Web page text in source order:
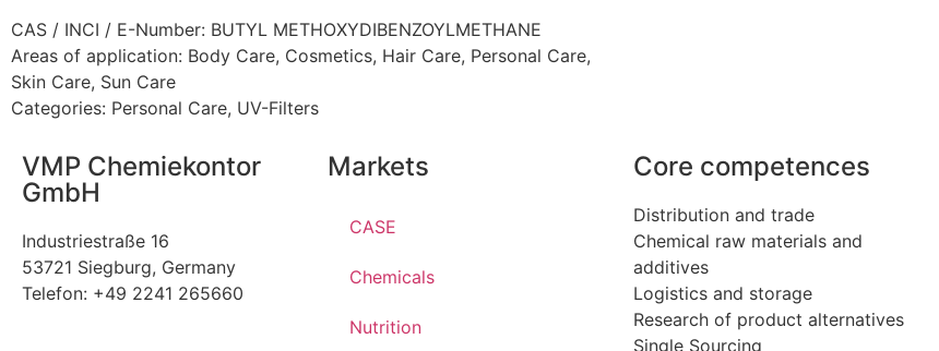
CAS / INCI / E-Number: BUTYL METHOXYDIBENZOYLMETHANE
Areas of application: Body Care, Cosmetics, Hair Care, Personal Care,
Skin Care, Sun Care
Categories: Personal Care, UV-Filters
VMP Chemiekontor
GmbH
Industriestraße 16
53721 Siegburg, Germany
Telefon: +49 2241 265660
Markets
CASE
Chemicals
Nutrition
Core competences
Distribution and trade
Chemical raw materials and
additives
Logistics and storage
Research of product alternatives
Single Sourcing